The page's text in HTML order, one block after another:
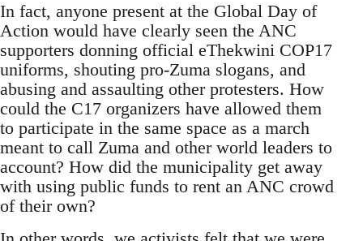
In fact, anyone present at the Global Day of
Action would have clearly seen the ANC
supporters donning official eThekwini COP17
uniforms, shouting pro-Zuma slogans, and
abusing and assaulting other protesters. How
could the C17 organizers have allowed them
to participate in the same space as a march
meant to call Zuma and other world leaders to
account? How did the municipality get away
with using public funds to rent an ANC crowd
of their own?